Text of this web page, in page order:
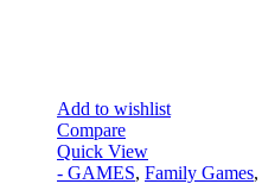
Add to wishlist
Compare
Quick View
- GAMES, Family Games,